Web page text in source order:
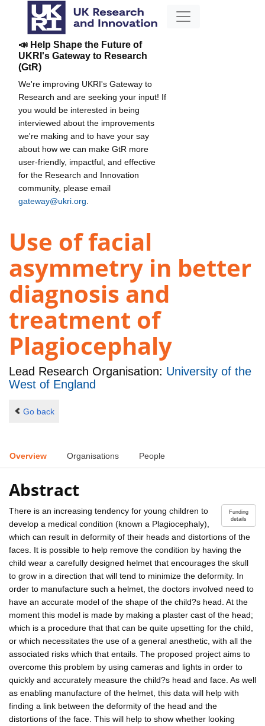
📣 Help Shape the Future of
UKRI's Gateway to Research
(GtR)
We're improving UKRI's Gateway to
Research and are seeking your input! If
you would be interested in being
interviewed about the improvements
we're making and to have your say
about how we can make GtR more
user-friendly, impactful, and effective
for the Research and Innovation
community, please email
gateway@ukri.org
Use of facial
asymmetry in better
diagnosis and
treatment of
Plagiocephaly
Lead Research Organisation: University of the
West of England
Go back
Overview Organisations People
Abstract
Funding
details
There is an increasing tendency for young children to
develop a medical condition (known a Plagiocephaly),
which can result in deformity of their heads and distortions of the
faces. It is possible to help remove the condition by having the
child wear a carefully designed helmet that encourages the skull
to grow in a direction that will tend to minimize the deformity. In
order to manufacture such a helmet, the doctors involved need to
have an accurate model of the shape of the child?s head. At the
moment this model is made by making a plaster cast of the head;
which is a procedure that that can be quite upsetting for the child,
or which necessitates the use of a general anesthetic, with all the
associated risks which that entails. The proposed project aims to
overcome this problem by using cameras and lights in order to
quickly and accurately measure the child?s head and face. As well
as enabling manufacture of the helmet, this data will help with
finding a link between the deformity of the head and the
distortions of the face. This will help to show whether looking